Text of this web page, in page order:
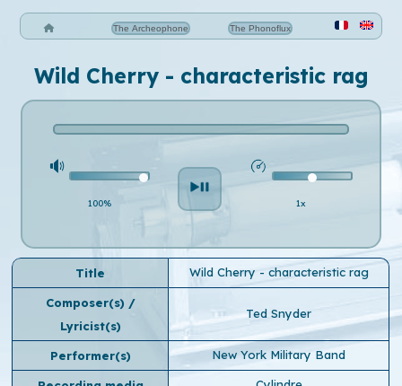
The Archeophone The Phonoflux
Wild Cherry - characteristic rag
100% 1x
Title Wild Cherry - characteristic rag
Composer(s) /
Lyricist(s)
Ted Snyder
Performer(s) New York Military Band